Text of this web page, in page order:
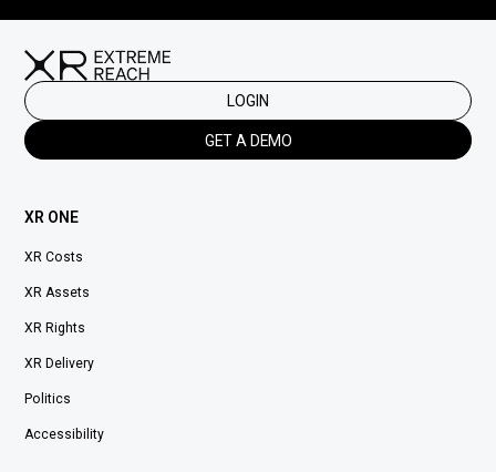
LOGIN
GET A DEMO
XR ONE
XR Costs
XR Assets
XR Rights
XR Delivery
Politics
Accessibility